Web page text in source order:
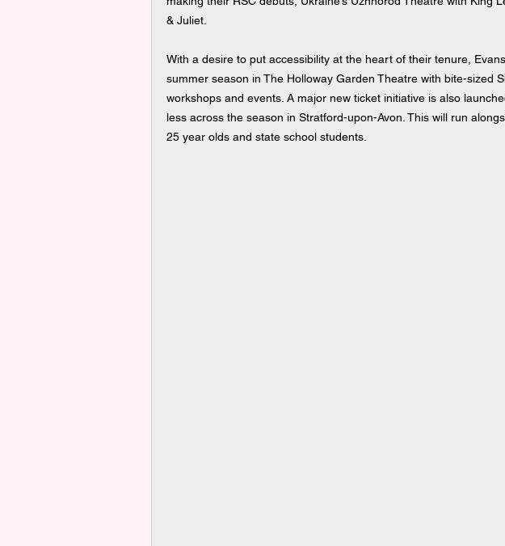
& Juliet.
With a desire to put accessibility at the heart of their tenure,
summer season in The Holloway Garden Theatre with bite-sized
workshops and events. A major new ticket initiative is also
less across the season in Stratford-upon-Avon. This will run
25 year olds and state school students.